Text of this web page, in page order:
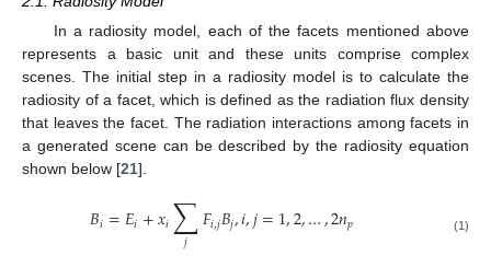
In a radiosity model, each of the facets mentioned above
represents a basic unit and these units comprise complex
scenes. The initial step in a radiosity model is to calculate the
radiosity of a facet, which is defined as the radiation flux density
that leaves the facet. The radiation interactions among facets in
a generated scene can be described by the radiosity equation
shown below [21].
𝐵𝑖=𝐸𝑖+𝑥𝑖∑
𝑗 𝐹𝑖,𝑗𝐵𝑗,𝑖,𝑗=1,2,…,2𝑛𝑝 (1)